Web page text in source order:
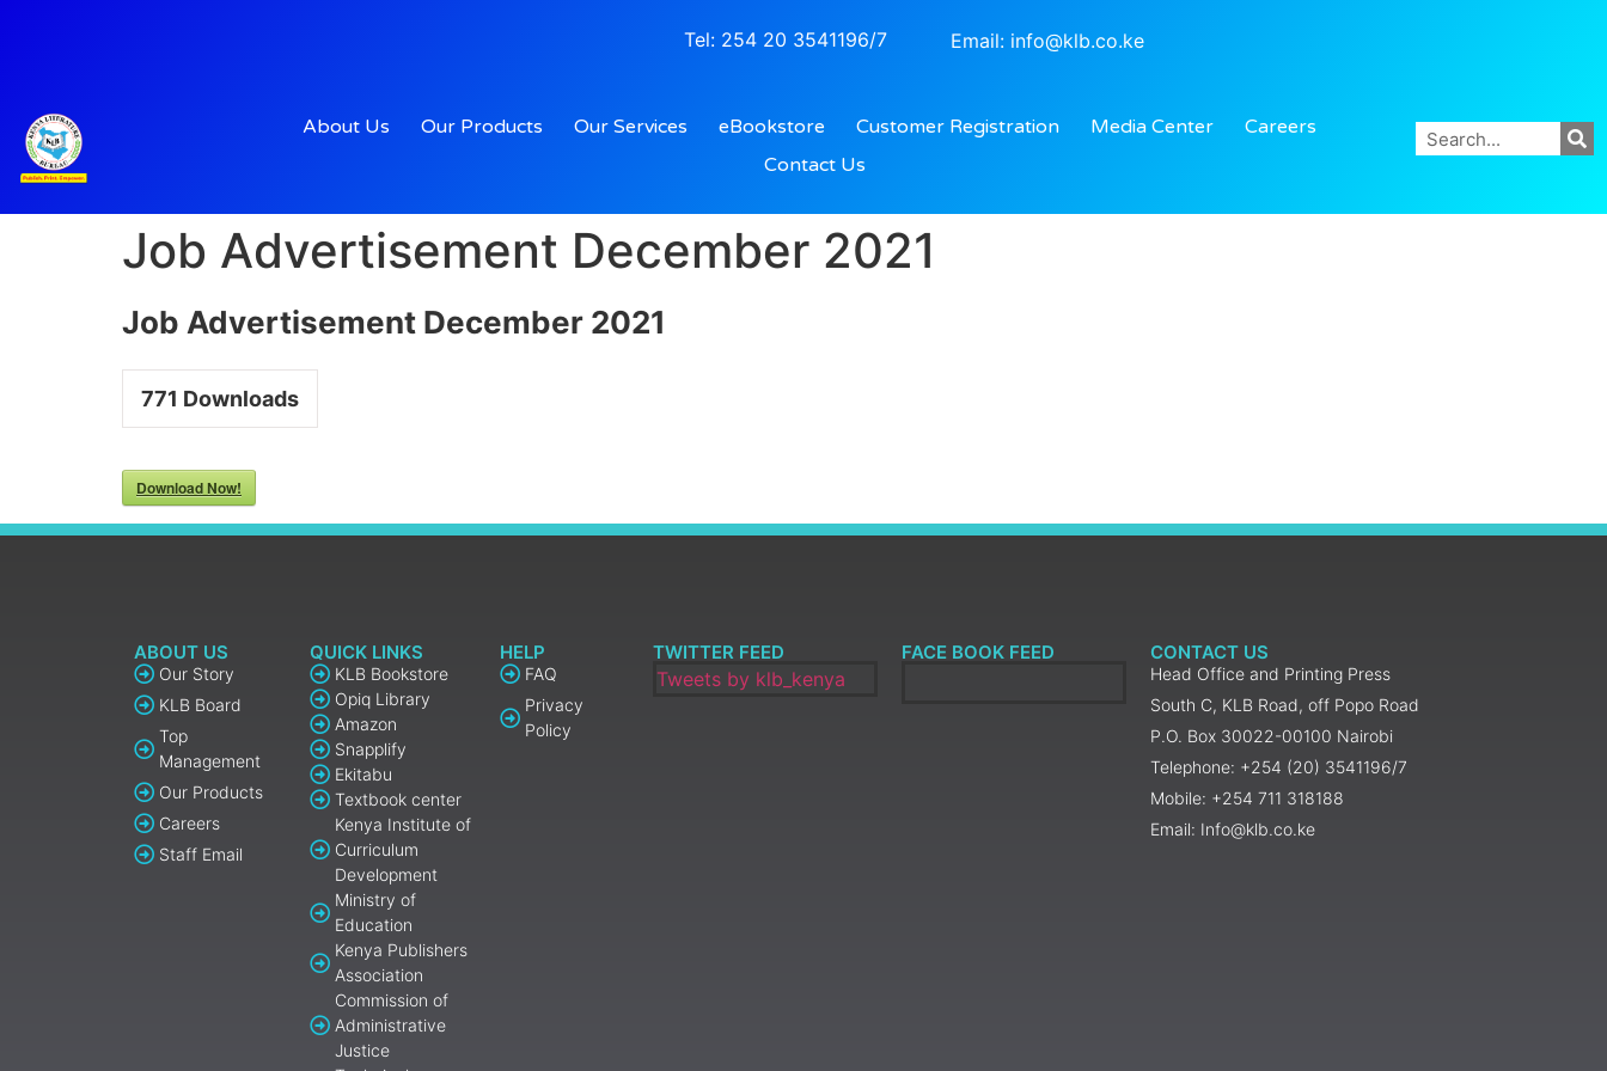
Tel: 254 20 3541196/7 Email: info@klb.co.ke
About Us Our Products Our Services eBookstore Customer Registration Media Center
Careers
Contact Us
Job Advertisement December 2021
Job Advertisement December 2021
771 Downloads
Download Now!
ABOUT US
Our Story
KLB Board
Top
Management
Our Products
Careers
Staff Email
QUICK LINKS
KLB Bookstore
Opiq Library
Amazon
Snapplify
Ekitabu
Textbook center
Kenya Institute of
Curriculum
Development
Ministry of
Education
Kenya Publishers
Association
Commission of
Administrative
Justice
HELP
FAQ
Privacy
Policy
TWITTER FEED
Tweets by klb_kenya
FACE BOOK FEED CONTACT US
Head Office and Printing Press
South C, KLB Road, off Popo Road
P.O. Box 30022-00100 Nairobi
Telephone: +254 (20) 3541196/7
Mobile: +254 711 318188
Email: Info@klb.co.ke